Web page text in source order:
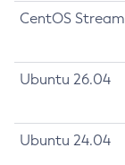
CentOS Stream
Ubuntu 26.04
Ubuntu 24.04